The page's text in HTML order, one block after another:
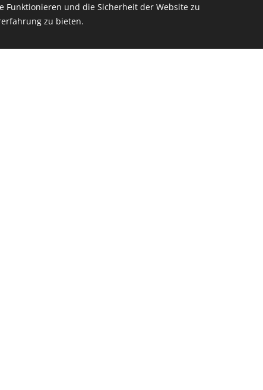
dedicated team with flat hierarchies
working hours and home‑office options upon agreement
Funktionieren und die Sicherheit der Website zu
zu bieten.